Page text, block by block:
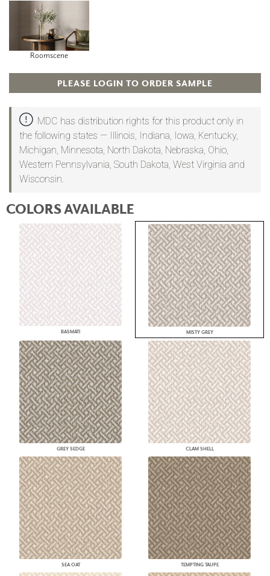
Roomscene
PLEASE LOGIN TO ORDER SAMPLE
MDC has distribution rights for this product only in
the following states — Illinois, Indiana, Iowa, Kentucky,
Michigan, Minnesota, North Dakota, Nebraska, Ohio,
Western Pennsylvania, South Dakota, West Virginia and
Wisconsin.
COLORS AVAILABLE
BASMATI MISTY GREY
GREY SEDGE CLAM SHELL
SEA OAT TEMPTING TAUPE